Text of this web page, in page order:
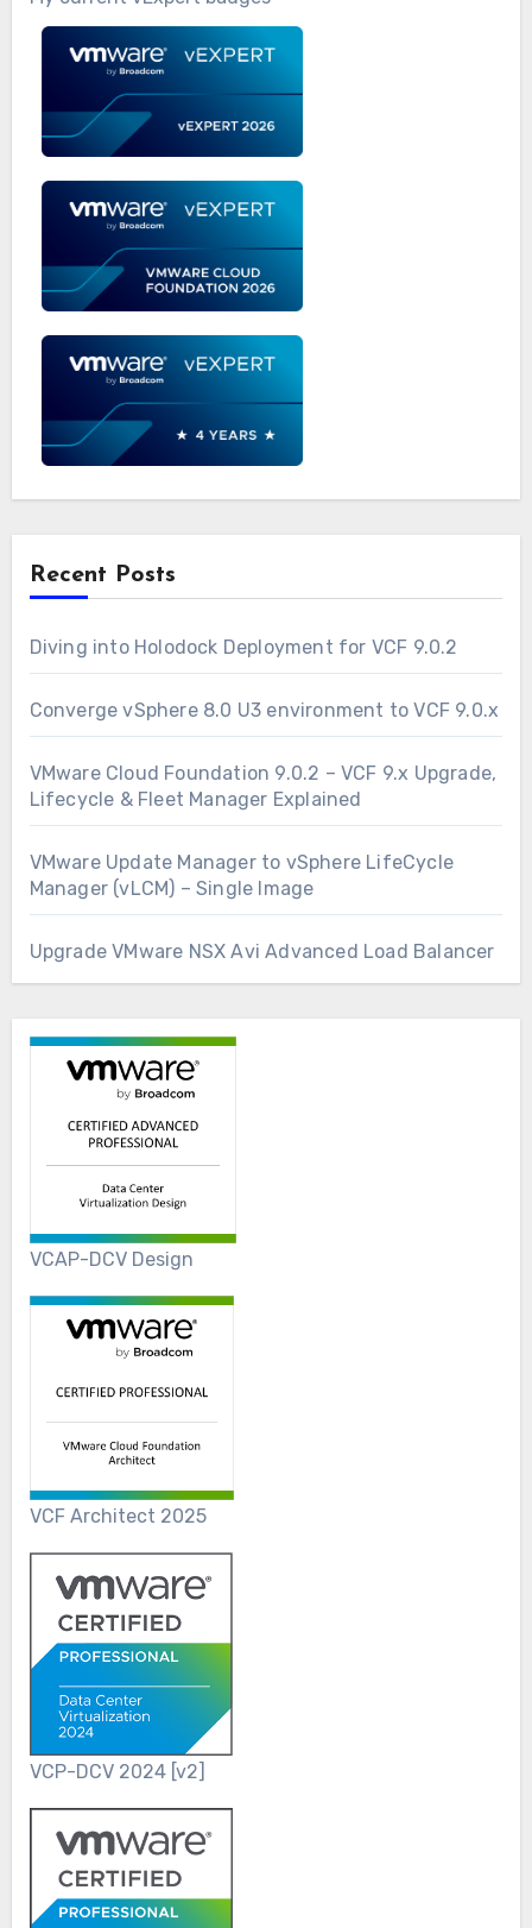
Recent Posts
Diving into Holodock Deployment for VCF 9.0.2
Converge vSphere 8.0 U3 environment to VCF 9.0.x
VMware Cloud Foundation 9.0.2 – VCF 9.x Upgrade,
Lifecycle & Fleet Manager Explained
VMware Update Manager to vSphere LifeCycle
Manager (vLCM) – Single Image
Upgrade VMware NSX Avi Advanced Load Balancer
VCAP-DCV Design
VCF Architect 2025
VCP-DCV 2024 [v2]